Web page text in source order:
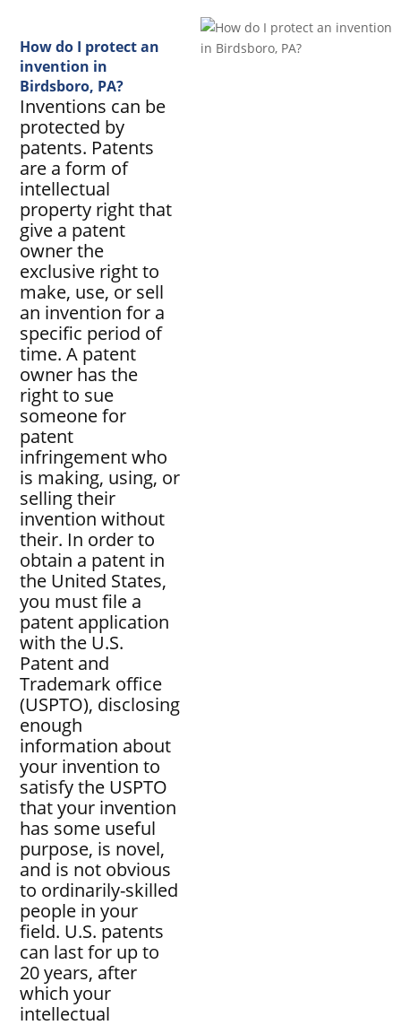
How do I protect an
invention in
Birdsboro, PA?
Inventions can be
protected by
patents. Patents
are a form of
intellectual
property right that
give a patent
owner the
exclusive right to
make, use, or sell
an invention for a
specific period of
time. A patent
owner has the
right to sue
someone for
patent
infringement who
is making, using, or
selling their
invention without
their. In order to
obtain a patent in
the United States,
you must file a
patent application
with the U.S.
Patent and
Trademark office
(USPTO), disclosing
enough
information about
your invention to
satisfy the USPTO
that your invention
has some useful
purpose, is novel,
and is not obvious
to ordinarily-skilled
people in your
field. U.S. patents
can last for up to
20 years, after
which your
intellectual